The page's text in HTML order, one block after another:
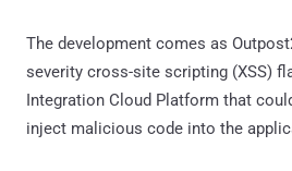
The development comes as
severity cross-site scripting (XSS)
Integration Cloud Platform that
inject malicious code into the